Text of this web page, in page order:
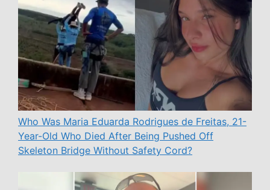
Who Was Maria Eduarda Rodrigues de Freitas, 21-
Year-Old Who Died After Being Pushed Off
Skeleton Bridge Without Safety Cord?